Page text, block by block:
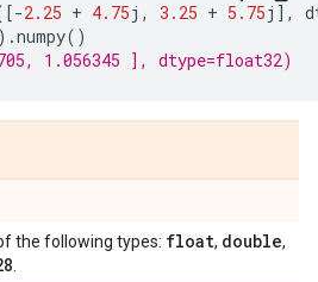
-2.25 + 4.75j , 3.25 + 5.75j ],
) .numpy()
1.056345 ], dtype=float32)
the following types: float, double,